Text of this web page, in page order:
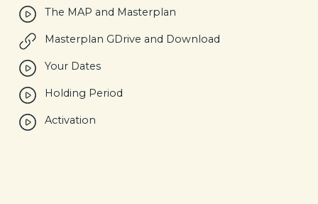
The MAP and Masterplan
Masterplan GDrive and Download
Your Dates
Holding Period
Activation